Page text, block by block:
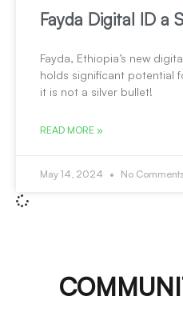
Fayda Digital ID a
Fayda, Ethiopia’s new
holds significant potential
it is not a silver bullet!
READ MORE »
May 14, 2024 No Comments